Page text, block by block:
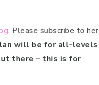
. Please subscribe to her
will be for all-levels
there – this is for